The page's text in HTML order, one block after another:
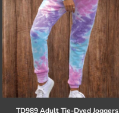
TD989 Adult Tie-Dyed Joggers